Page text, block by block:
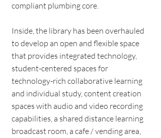
compliant plumbing core.
Inside, the library has been overhauled
to develop an open and flexible space
that provides integrated technology,
student-centered spaces for
technology-rich collaborative learning
and individual study, content creation
spaces with audio and video recording
capabilities, a shared distance learning
broadcast room, a cafe / vending area,